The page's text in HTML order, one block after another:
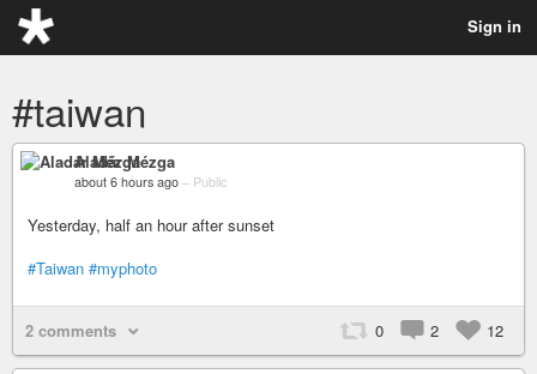
Sign in
#taiwan
Aladár Mézga
about 6 hours ago – Public
Yesterday, half an hour after sunset
#Taiwan #myphoto
2 comments 0 2 12